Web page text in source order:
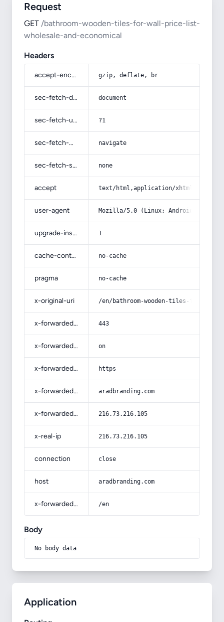
Request
GET /bathroom-wooden-tiles-for-wall-price-list-
wholesale-and-economical
Headers
accept-encoding gzip, deflate, br
sec-fetch-dest document
sec-fetch-user ?1
sec-fetch-mode navigate
sec-fetch-site none
accept text/html,application/
user-agent Mozilla/5.0 (Linux; Android 14; Pixel
upgrade-insecure-requests 1
cache-control no-cache
pragma no-cache
x-original-uri /en/bathroom-wooden-tiles-for-
x-forwarded-port 443
x-forwarded-ssl on
x-forwarded-proto https
x-forwarded-host aradbranding.com
x-forwarded-for 216.73.216.105
x-real-ip 216.73.216.105
connection close
host aradbranding.com
x-forwarded-prefix /en
Body
No body data
Application